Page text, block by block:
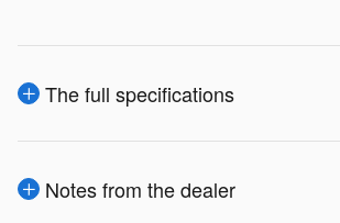
The full specifications
Notes from the dealer